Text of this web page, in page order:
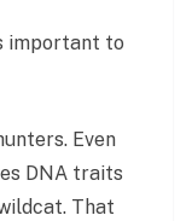
important to
Even
DNA traits
That